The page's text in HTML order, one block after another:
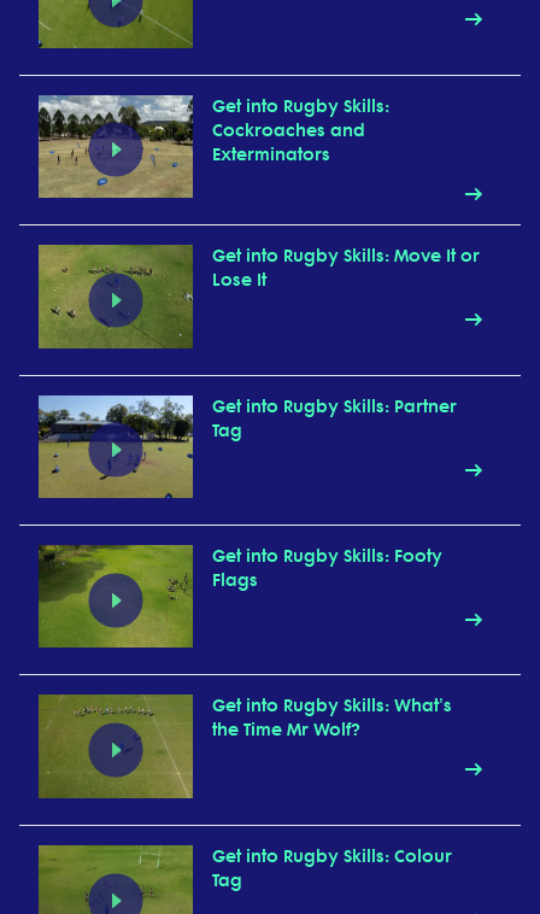
Get into Rugby Skills:
Cockroaches and
Exterminators
Get into Rugby Skills: Move It or
Lose It
Get into Rugby Skills: Partner
Tag
Get into Rugby Skills: Footy
Flags
Get into Rugby Skills: What's
the Time Mr Wolf?
Get into Rugby Skills: Colour
Tag